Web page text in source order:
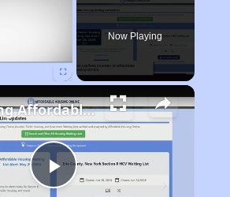
Now Playing
Play
Finding Affordable Housing in Pennsylvania